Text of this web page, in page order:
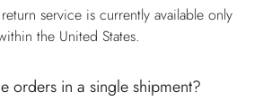
service is currently available only
the United States.
orders in a single shipment?